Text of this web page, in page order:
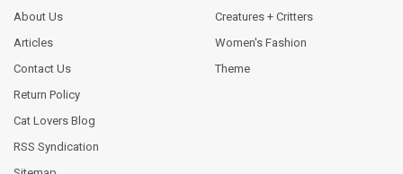
About Us
Articles
Contact Us
Return Policy
Cat Lovers Blog
RSS Syndication
Creatures + Critters
Women's Fashion
Theme